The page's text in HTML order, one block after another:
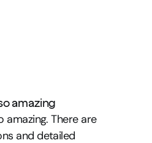
amazing
amazing. There are
and detailed